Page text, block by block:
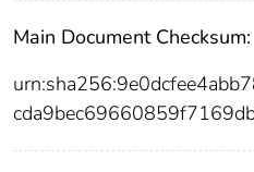
Main Document Checksum: